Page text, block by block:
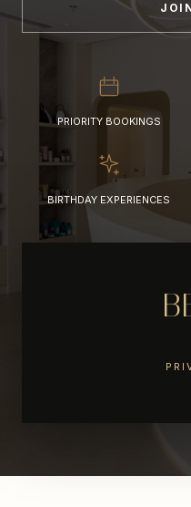
PRIORITY BOOKINGS
BIRTHDAY EXPERIENCES